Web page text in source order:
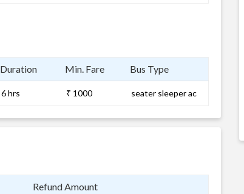
Duration Min. Fare Bus Type
6 hrs ₹ 1000 seater sleeper ac
Refund Amount